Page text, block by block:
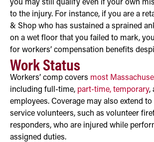
you may still qualify even if your own
to the injury. For instance, if you are a
& Shop who has sustained a sprained
on a wet floor that you failed to mark,
for workers’ compensation benefits
Work Status
Workers’ comp covers most
including full-time, part-time, temporary,
employees. Coverage may also extend
service volunteers, such as volunteer
responders, who are injured while
assigned duties.